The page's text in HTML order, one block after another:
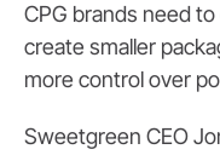
CPG brands need
create smaller
more control over
Sweetgreen CEO